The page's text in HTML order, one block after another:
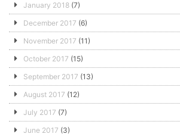
January 2018 (7)
December 2017 (6)
November 2017 (11)
October 2017 (15)
September 2017 (13)
August 2017 (12)
July 2017 (7)
June 2017 (3)